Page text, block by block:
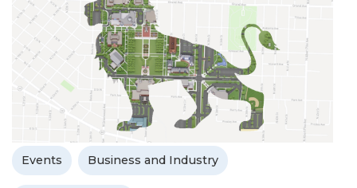
Events Business and Industry